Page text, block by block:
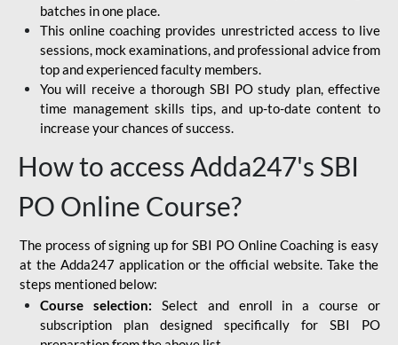
batches in one place.
This online coaching provides unrestricted access to live
sessions, mock examinations, and professional advice from
top and experienced faculty members.
You will receive a thorough SBI PO study plan, effective
time management skills tips, and up-to-date content to
increase your chances of success.
How to access Adda247's SBI
PO Online Course?
The process of signing up for SBI PO Online Coaching is easy
at the Adda247 application or the official website. Take the
steps mentioned below:
Course selection: Select and enroll in a course or
subscription plan designed specifically for SBI PO